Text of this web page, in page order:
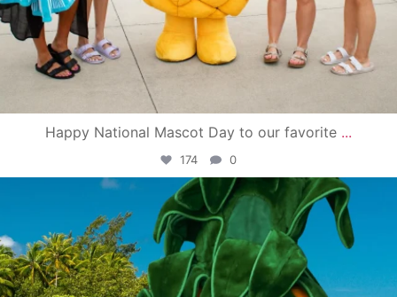
Happy National Mascot Day to our favorite ...
174 0
campusview_gvsu
Jun 4